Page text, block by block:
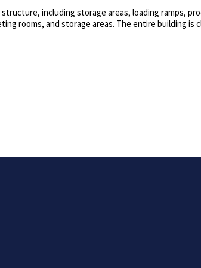
including storage areas, loading ramps,
rooms, and storage areas. The entire building is